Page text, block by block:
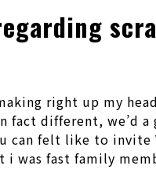
right up my
different, we’d a
can felt like to
fast family